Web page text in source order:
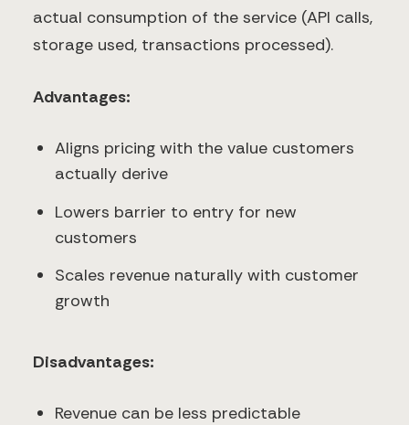
actual consumption of the service (API calls,
storage used, transactions processed).
Advantages:
Aligns pricing with the value customers
actually derive
Lowers barrier to entry for new
customers
Scales revenue naturally with customer
growth
Disadvantages:
Revenue can be less predictable